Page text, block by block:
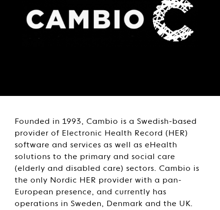
Founded in 1993, Cambio is a Swedish-based
provider of Electronic Health Record (HER)
software and services as well as eHealth
solutions to the primary and social care
(elderly and disabled care) sectors. Cambio is
the only Nordic HER provider with a pan-
European presence, and currently has
operations in Sweden, Denmark and the UK.